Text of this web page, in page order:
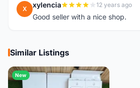
X xylencia 12 years ago
Good seller with a nice shop.
Similar Listings
New